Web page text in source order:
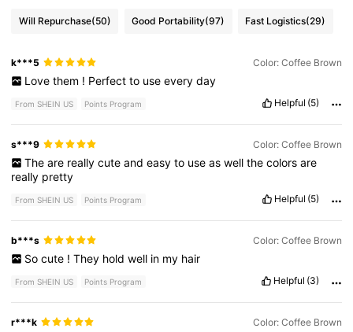
Will Repurchase(50) Good Portability(97) Fast Logistics(29)
k***5 Color: Coffee Brown
Love them ! Perfect to use every day
From SHEIN US Points Program Helpful (5)
s***9 Color: Coffee Brown
The are really cute and easy to use as well the colors are
really pretty
From SHEIN US Points Program Helpful (5)
b***s Color: Coffee Brown
So cute ! They hold well in my hair
From SHEIN US Points Program Helpful (3)
r***k Color: Coffee Brown